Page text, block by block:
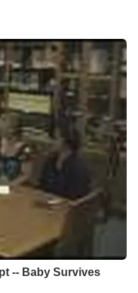
-- Baby Survives